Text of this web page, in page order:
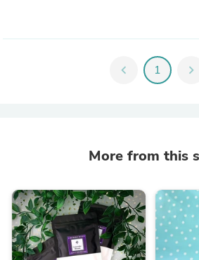
chevron_left 1 chevron_right
More from this